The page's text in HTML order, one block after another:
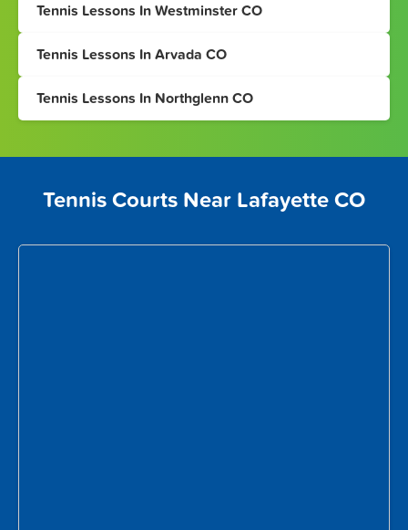
Tennis Lessons In Westminster CO
Tennis Lessons In Arvada CO
Tennis Lessons In Northglenn CO
Tennis Courts Near Lafayette CO